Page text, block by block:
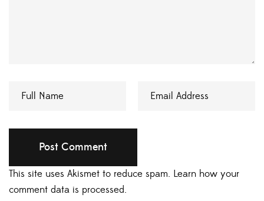
This site uses Akismet to reduce spam. Learn how your
comment data is processed.